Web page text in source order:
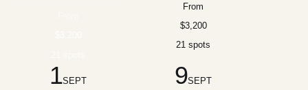
From
$3,200
21 spots
1SEPT 9SEPT